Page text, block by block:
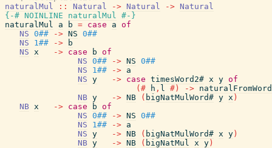
naturalMul
:: Natural -> Natural -> Natural
{-# NOINLINE
naturalMul #-}
naturalMul
a b = case a of
NS 0## -> NS 0##
NS
1## ->
b
NS x -> case b of
NS 0## -> NS 0##
NS
1## -> a
NS y -> case timesWord2# x y of
(#
h , l #) ->
NB y -> NB ( bigNatMulWord# y x )
NB x -> case b of
NS 0## -> NS 0##
NS
1## -> a
NS y -> NB ( bigNatMulWord# x y )
NB y -> NB ( bigNatMul x y )